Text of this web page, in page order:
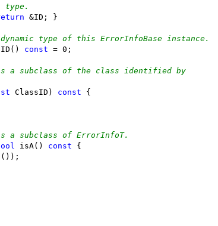
type.
&ID; }
type of this ErrorInfoBase instance.
const = 0;
a subclass of the class identified by
ClassID) const {
a subclass of ErrorInfoT.
isA() const {